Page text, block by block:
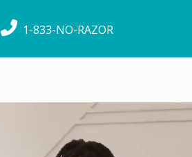
1-833-NO-RAZOR